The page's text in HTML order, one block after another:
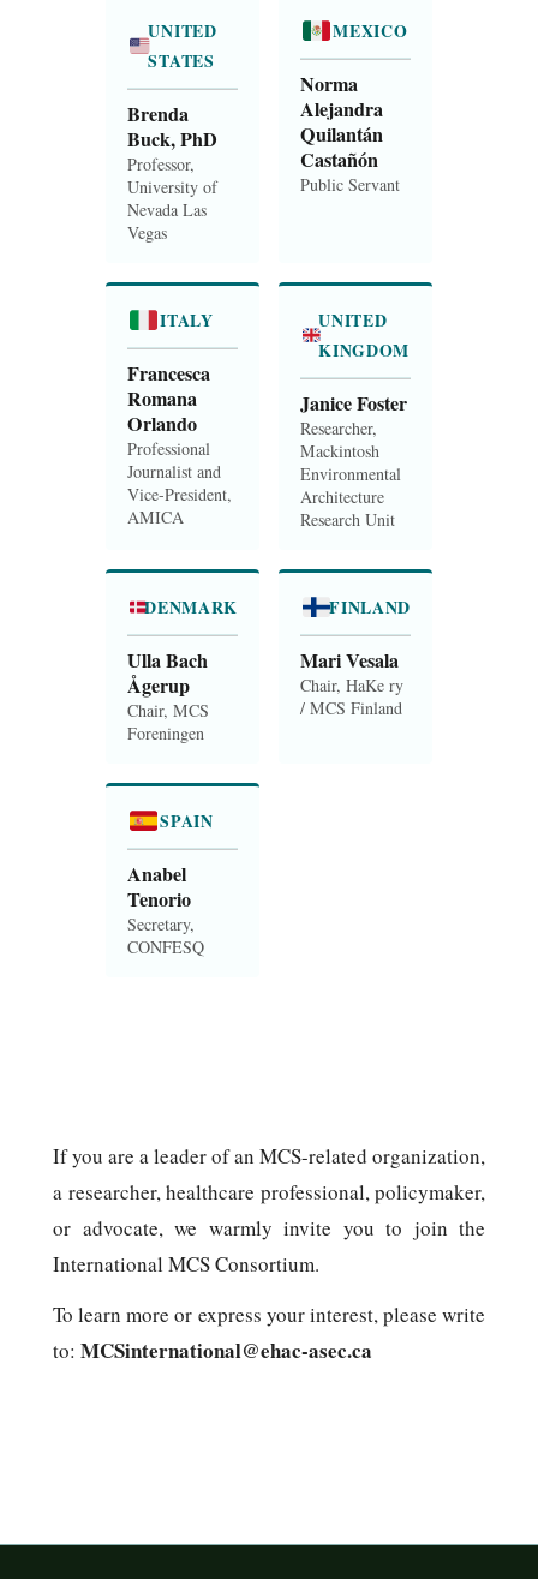
UNITED
STATES
Brenda
Buck, PhD
Professor,
University of
Nevada Las
Vegas
MEXICO
Norma
Alejandra
Quilantán
Castañón
Public Servant
ITALY
Francesca
Romana
Orlando
Professional
Journalist and
Vice-President,
AMICA
UNITED
KINGDOM
Janice Foster
Researcher,
Mackintosh
Environmental
Architecture
Research Unit
DENMARK
Ulla Bach
Ågerup
Chair, MCS
Foreningen
FINLAND
Mari Vesala
Chair, HaKe ry
/ MCS Finland
SPAIN
Anabel
Tenorio
Secretary,
CONFESQ
If you are a leader of an MCS-related organization,
a researcher, healthcare professional, policymaker,
or advocate, we warmly invite you to join the
International MCS Consortium.
To learn more or express your interest, please write
to: MCSinternational@ehac-asec.ca